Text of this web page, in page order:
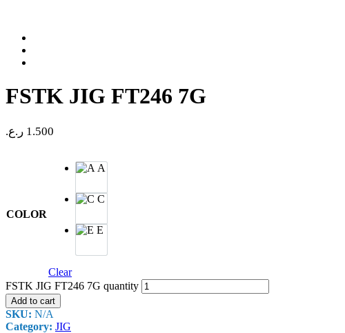
FSTK JIG FT246 7G
1.500 ر.ع.
COLOR
A
C
E
Clear
FSTK JIG FT246 7G quantity
Add to cart
SKU: N/A
Category: JIG